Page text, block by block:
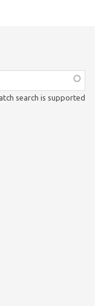
search is supported